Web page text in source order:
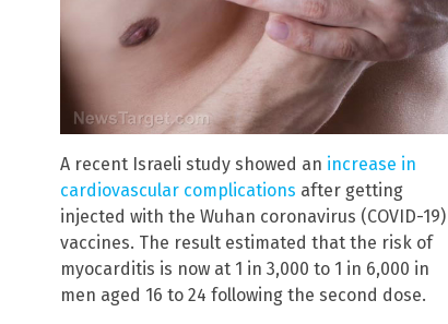
A recent Israeli study showed an increase in
cardiovascular complications after getting
injected with the Wuhan coronavirus (COVID-19)
vaccines. The result estimated that the risk of
myocarditis is now at 1 in 3,000 to 1 in 6,000 in
men aged 16 to 24 following the second dose.